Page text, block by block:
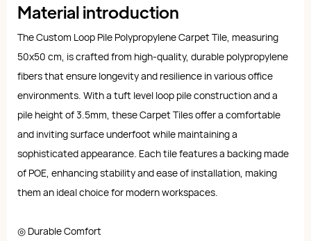
Material introduction
The Custom Loop Pile Polypropylene Carpet Tile, measuring
50x50 cm, is crafted from high-quality, durable polypropylene
fibers that ensure longevity and resilience in various office
environments. With a tuft level loop pile construction and a
pile height of 3.5mm, these Carpet Tiles offer a comfortable
and inviting surface underfoot while maintaining a
sophisticated appearance. Each tile features a backing made
of POE, enhancing stability and ease of installation, making
them an ideal choice for modern workspaces.
◎ Durable Comfort